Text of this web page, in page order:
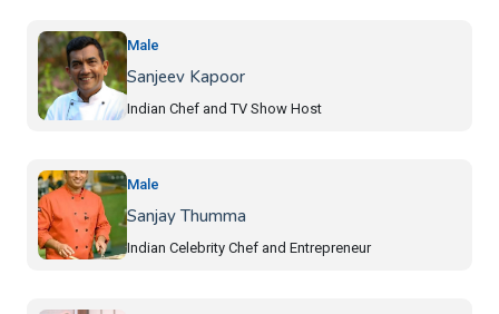
Male
Sanjeev Kapoor
Indian Chef and TV Show Host
Male
Sanjay Thumma
Indian Celebrity Chef and Entrepreneur